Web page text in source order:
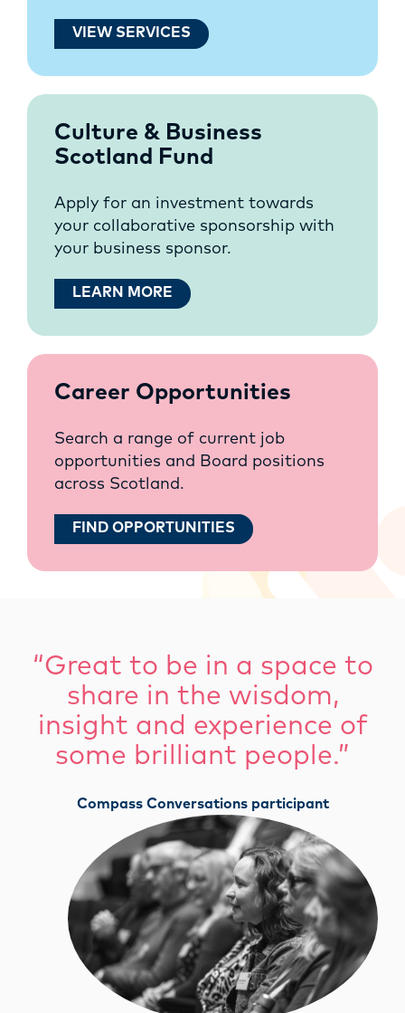
VIEW SERVICES
Culture & Business
Scotland Fund
Apply for an investment towards
your collaborative sponsorship with
your business sponsor.
LEARN MORE
Career Opportunities
Search a range of current job
opportunities and Board positions
across Scotland.
FIND OPPORTUNITIES
“Great to be in a space to
share in the wisdom,
insight and experience of
some brilliant people.”
Compass Conversations participant